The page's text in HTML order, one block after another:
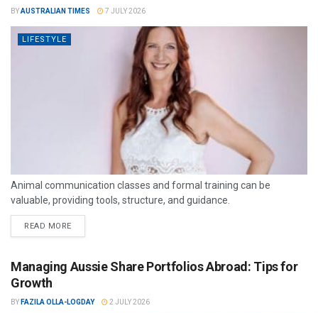
BYAUSTRALIAN TIMES 7 JULY 2026
LIFESTYLE
Animal communication classes and formal training can be
valuable, providing tools, structure, and guidance.
READ MORE
Managing Aussie Share Portfolios Abroad: Tips for
Growth
BY FAZILA OLLA-LOGDAY 2 JULY 2026